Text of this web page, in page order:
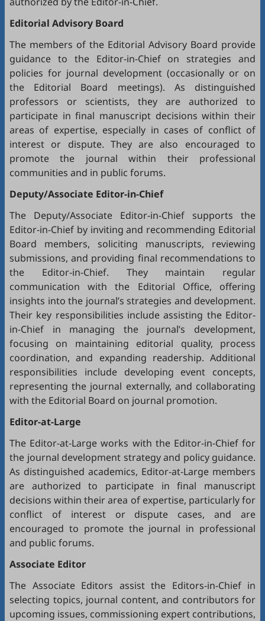
Editorial Advisory Board
The members of the Editorial Advisory Board provide
guidance to the Editor-in-Chief on strategies and
policies for journal development (occasionally or on
the Editorial Board meetings). As distinguished
professors or scientists, they are authorized to
participate in final manuscript decisions within their
areas of expertise, especially in cases of conflict of
interest or dispute. They are also encouraged to
promote the journal within their professional
communities and in public forums.
Deputy/Associate Editor-in-Chief
The Deputy/Associate Editor-in-Chief supports the
Editor-in-Chief by inviting and recommending Editorial
Board members, soliciting manuscripts, reviewing
submissions, and providing final recommendations to
the Editor-in-Chief. They maintain regular
communication with the Editorial Office, offering
insights into the journal’s strategies and development.
Their key responsibilities include assisting the Editor-
in-Chief in managing the journal’s development,
focusing on maintaining editorial quality, process
coordination, and expanding readership. Additional
responsibilities include developing event concepts,
representing the journal externally, and collaborating
with the Editorial Board on journal promotion.
Editor-at-Large
The Editor-at-Large works with the Editor-in-Chief for
the journal development strategy and policy guidance.
As distinguished academics, Editor-at-Large members
are authorized to participate in final manuscript
decisions within their area of expertise, particularly for
conflict of interest or dispute cases, and are
encouraged to promote the journal in professional
and public forums.
Associate Editor
The Associate Editors assist the Editors-in-Chief in
selecting topics, journal content, and contributors for
upcoming issues, commissioning expert contributions,